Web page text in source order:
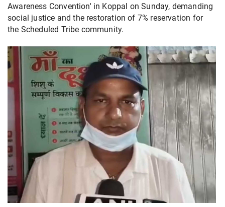
Awareness Convention' in Koppal on Sunday, demanding
social justice and the restoration of 7% reservation for
the Scheduled Tribe community.